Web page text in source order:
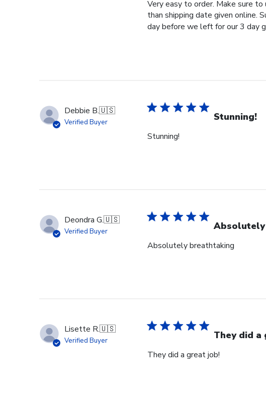
Very easy to order. Make sure
than shipping date given online.
day before we left for our 3 day
Debbie B.🇺🇸
Verified Buyer Stunning!
Stunning!
Deondra G.🇺🇸
Verified Buyer
Absolutely breathtaking
Lisette R.🇺🇸
Verified Buyer They did a
They did a great job!